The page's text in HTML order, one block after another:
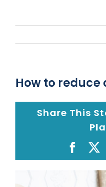
How to reduce
Share This